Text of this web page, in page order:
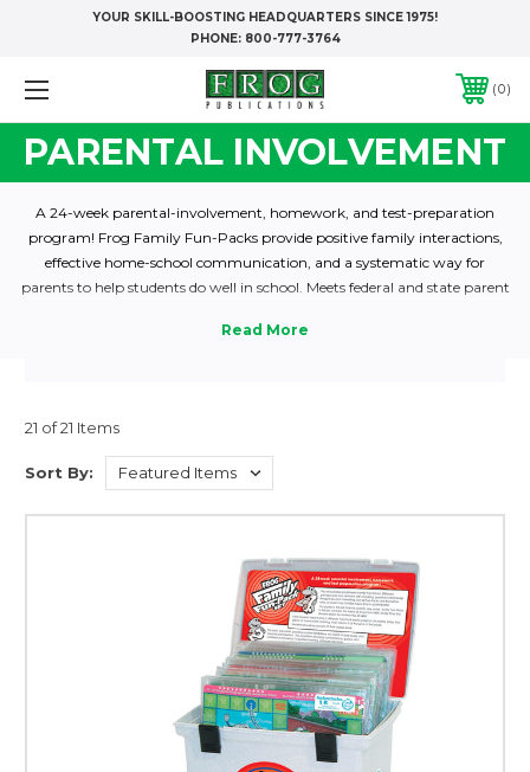
YOUR SKILL-BOOSTING HEADQUARTERS SINCE 1975!
PHONE: 800-777-3764
0
PARENTAL INVOLVEMENT
A 24-week parental-involvement, homework, and test-preparation
program! Frog Family Fun-Packs provide positive family interactions,
effective home-school communication, and a systematic way for
parents to help students do well in school. Meets federal and state parent
that are perfect for your class! Reading, Math and Dual Language
21 of 21 Items
Sort By: